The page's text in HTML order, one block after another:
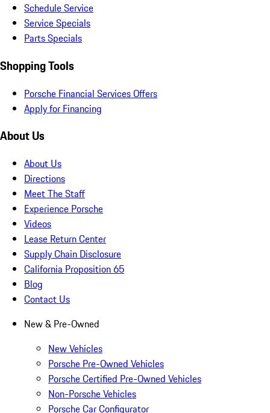
Schedule Service
Service Specials
Parts Specials
Shopping Tools
Porsche Financial Services Offers
Apply for Financing
About Us
About Us
Directions
Meet The Staff
Experience Porsche
Videos
Lease Return Center
Supply Chain Disclosure
California Proposition 65
Blog
Contact Us
New & Pre-Owned
New Vehicles
Porsche Pre-Owned Vehicles
Porsche Certified Pre-Owned Vehicles
Non-Porsche Vehicles
Porsche Car Configurator